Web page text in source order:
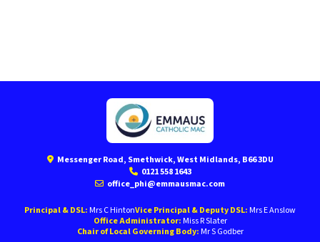
Messenger Road, Smethwick, West Midlands, B66 3DU
0121 558 1643
office_phi@emmausmac.com
Principal & DSL: Mrs C HintonVice Principal & Deputy DSL: Mrs E Anslow
Office Administrator: Miss R Slater
Chair of Local Governing Body: Mr S Godber